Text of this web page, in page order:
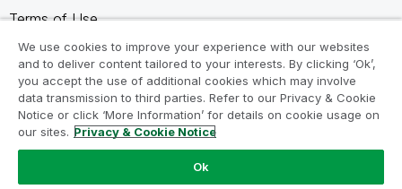
Terms of Use
Legal Agreements
Product Terms
Do not share my info
We use cookies to improve your experience with our websites
and to deliver content tailored to your interests. By clicking ‘Ok’,
you accept the use of additional cookies which may involve
data transmission to third parties. Refer to our Privacy & Cookie
Notice or click ‘More Information’ for details on cookie usage on
our sites. Privacy & Cookie Notice
Ok